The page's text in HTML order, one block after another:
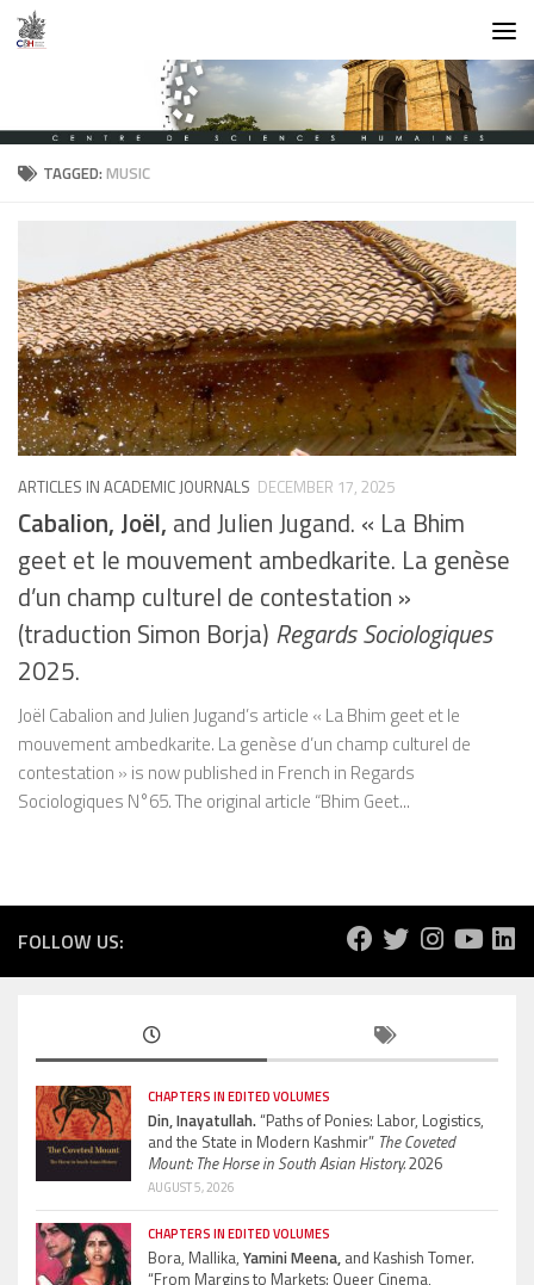
Skip to content
TAGGED:MUSIC
ARTICLES IN ACADEMIC JOURNALS DECEMBER 17, 2025
Cabalion, Joël, and Julien Jugand. « La Bhim
geet et le mouvement ambedkarite. La genèse
d’un champ culturel de contestation »
(traduction Simon Borja) Regards Sociologiques
2025.
Joël Cabalion and Julien Jugand’s article « La Bhim geet et le
mouvement ambedkarite. La genèse d’un champ culturel de
contestation » is now published in French in Regards
Sociologiques N°65. The original article “Bhim Geet...
FOLLOW US:
CHAPTERS IN EDITED VOLUMES
Din, Inayatullah.“Paths of Ponies: Labor, Logistics,
and the State in Modern Kashmir” The Coveted
Mount: The Horse in South Asian History.2026
AUGUST 5, 2026
CHAPTERS IN EDITED VOLUMES
Bora, Mallika, Yamini Meena, and Kashish Tomer.
“From Margins to Markets: Queer Cinema,